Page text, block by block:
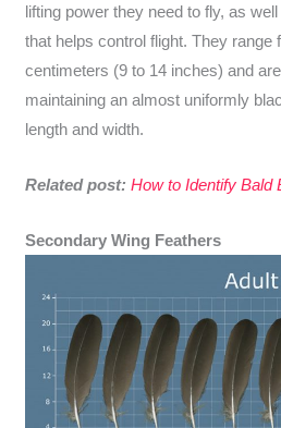
lifting power they need to fly, as
that helps control flight. They range
centimeters (9 to 14 inches) and
maintaining an almost uniformly
length and width.
Related post: How to Identify Bald
Secondary Wing Feathers